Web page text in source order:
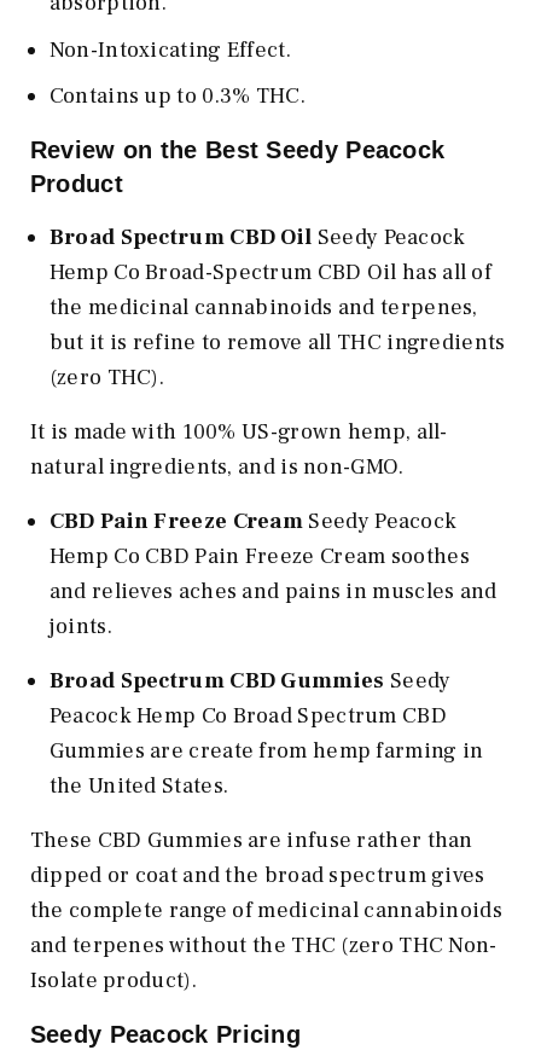
Non-Intoxicating Effect.
Contains up to 0.3% THC.
Review on the Best Seedy Peacock
Product
Broad Spectrum CBD Oil Seedy Peacock
Hemp Co Broad-Spectrum CBD Oil has all of
the medicinal cannabinoids and terpenes,
but it is refine to remove all THC ingredients
(zero THC).
It is made with 100% US-grown hemp, all-
natural ingredients, and is non-GMO.
CBD Pain Freeze Cream Seedy Peacock
Hemp Co CBD Pain Freeze Cream soothes
and relieves aches and pains in muscles and
joints.
Broad Spectrum CBD Gummies Seedy
Peacock Hemp Co Broad Spectrum CBD
Gummies are create from hemp farming in
the United States.
These CBD Gummies are infuse rather than
dipped or coat and the broad spectrum gives
the complete range of medicinal cannabinoids
and terpenes without the THC (zero THC Non-
Isolate product).
Seedy Peacock Pricing